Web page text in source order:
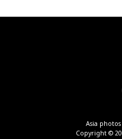
Asia
Copyright ©